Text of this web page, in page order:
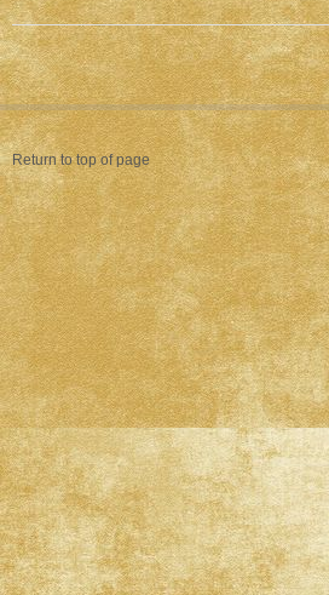
Return to top of page